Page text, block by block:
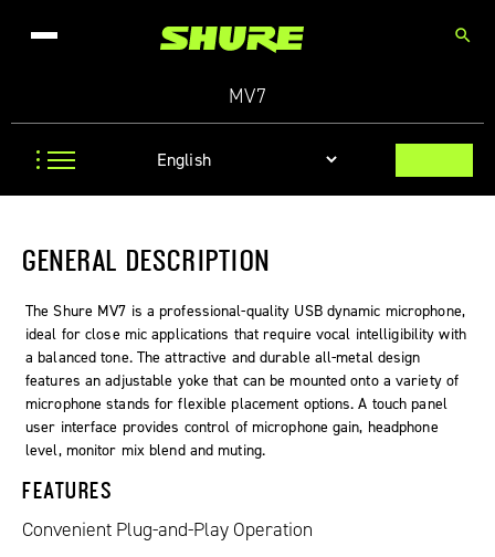
search
MV7
GENERAL DESCRIPTION
The Shure MV7 is a professional-quality USB dynamic microphone,
ideal for close mic applications that require vocal intelligibility with
a balanced tone. The attractive and durable all-metal design
features an adjustable yoke that can be mounted onto a variety of
microphone stands for flexible placement options. A touch panel
user interface provides control of microphone gain, headphone
level, monitor mix blend and muting.
FEATURES
Convenient Plug-and-Play Operation